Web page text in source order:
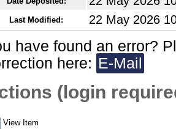
Last Modified: 22 May 2026
have found an error?
here: E-Mail
(login
View Item